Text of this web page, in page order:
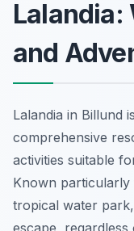
Lalandia:
and
Lalandia in Billund
comprehensive
activities suitable
Known particularly
tropical water